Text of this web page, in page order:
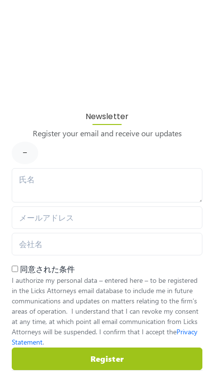
Newsletter
Register your email and receive our updates
同意された条件
I authorize my personal data – entered here – to be registered
in the Licks Attorneys email database to include me in future
communications and updates on matters relating to the firm’s
areas of operation. I understand that I can revoke my consent
at any time, at which point all email communication from Licks
Attorneys will be suspended. I confirm that I accept thePrivacy
Statement.
Register